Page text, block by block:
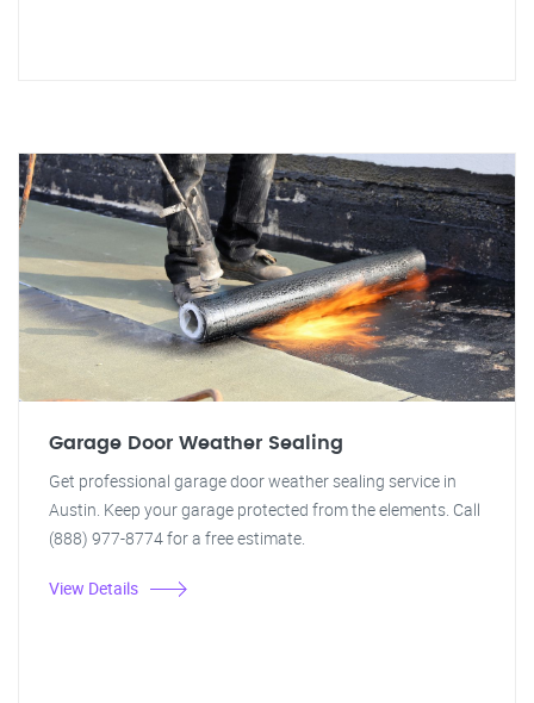
Garage Door Weather Sealing
Get professional garage door weather sealing service in
Austin. Keep your garage protected from the elements. Call
(888) 977-8774 for a free estimate.
View Details